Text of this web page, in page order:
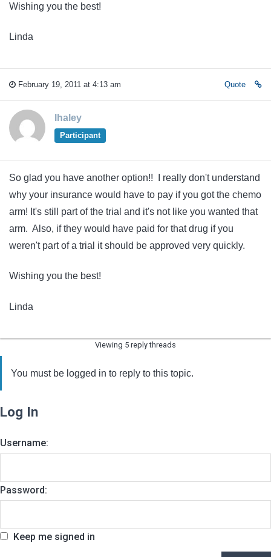
Wishing you the best!
Linda
February 19, 2011 at 4:13 am Quote
lhaley
Participant
So glad you have another option!! I really don't understand
why your insurance would have to pay if you got the chemo
arm! It's still part of the trial and it's not like you wanted that
arm. Also, if they would have paid for that drug if you
weren't part of a trial it should be approved very quickly.
Wishing you the best!
Linda
Viewing 5 reply threads
You must be logged in to reply to this topic.
Log In
Username:
Password:
Keep me signed in